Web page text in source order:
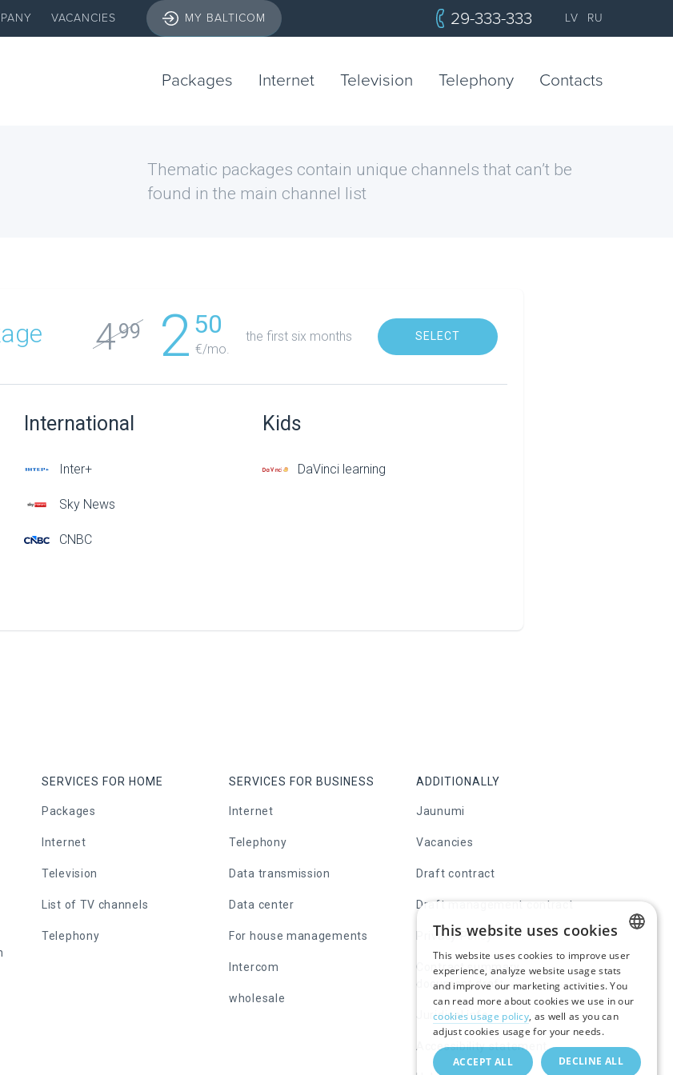
VACANCIES MY BALTICOM 29-333-333 LV RU
Packages Internet Television Telephony Contacts
Thematic packages contain unique channels that can’t be
found in the main channel list
499 2 50
€/mo.
the first six months SELECT
International
Inter+
Sky News
CNBC
Kids
DaVinci learning
SERVICES FOR HOME
Packages
Internet
Television
List of TV channels
Telephony
SERVICES FOR BUSINESS
Internet
Telephony
Data transmission
Data center
For house managements
Intercom
wholesale
ADDITIONALLY
Jaunumi
Vacancies
Draft contract
Draft management contract
Privacy Policy
Contract summary
document draft
Juridical info
Accessibility statement
RUSSIAN
This website uses cookies
This website uses cookies to improve user
experience, analyze website usage stats
and improve our marketing activities. You
can read more about cookies we use in our
cookies usage policy, as well as you can
adjust cookies usage for your needs.
ACCEPT ALL DECLINE ALL